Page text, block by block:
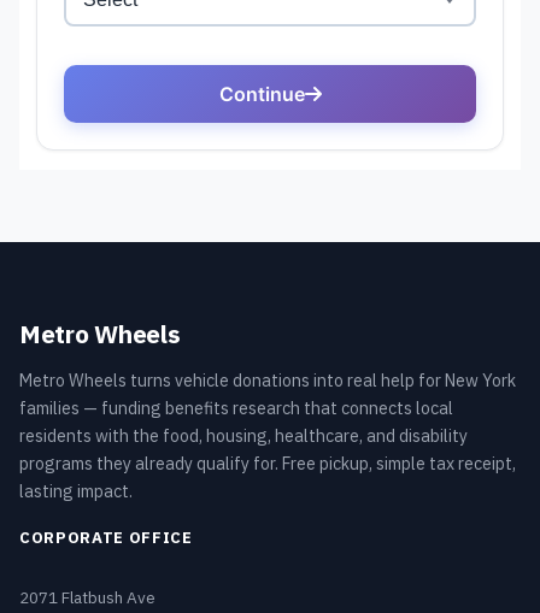
Metro Wheels
Metro Wheels turns vehicle donations into real help for New York
families — funding benefits research that connects local
residents with the food, housing, healthcare, and disability
programs they already qualify for. Free pickup, simple tax receipt,
lasting impact.
CORPORATE OFFICE
2071 Flatbush Ave